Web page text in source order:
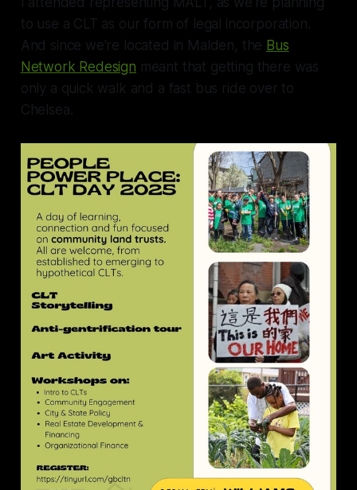
to use a CLT as our form of legal incorporation.
And since we're located in Malden, the Bus
Network Redesign meant that getting there was
only a quick walk and a fast bus ride over to
Chelsea.